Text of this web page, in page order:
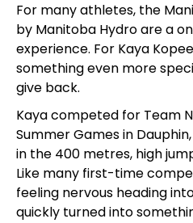
For many athletes, the
by Manitoba Hydro are a
experience. For Kaya
something even more
give back.
Kaya competed for Team
Summer Games in
in the 400 metres, high
Like many first-time
feeling nervous heading
quickly turned into